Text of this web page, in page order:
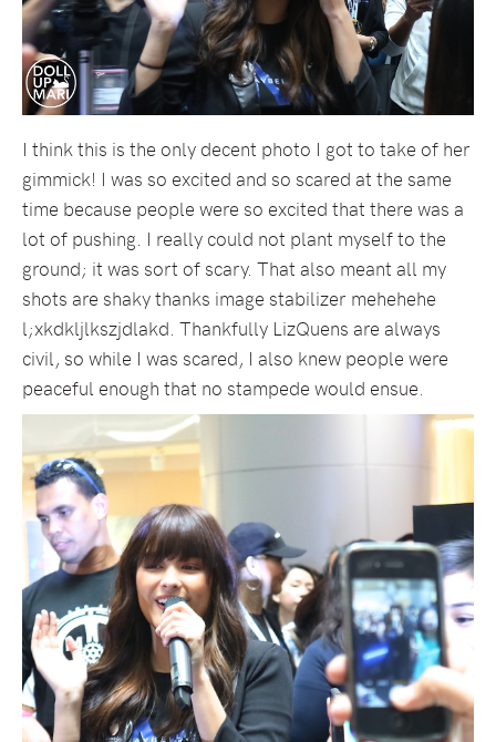
I think this is the only decent photo I got to take of her
gimmick! I was so excited and so scared at the same
time because people were so excited that there was a
lot of pushing. I really could not plant myself to the
ground; it was sort of scary. That also meant all my
shots are shaky thanks image stabilizer mehehehe
l;xkdkljlkszjdlakd. Thankfully LizQuens are always
civil, so while I was scared, I also knew people were
peaceful enough that no stampede would ensue.